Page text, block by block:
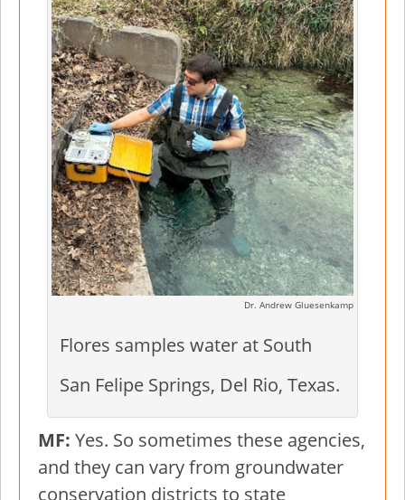
Dr. Andrew Gluesenkamp
Flores samples water at South
San Felipe Springs, Del Rio, Texas.
MF: Yes. So sometimes these agencies,
and they can vary from groundwater
conservation districts to state